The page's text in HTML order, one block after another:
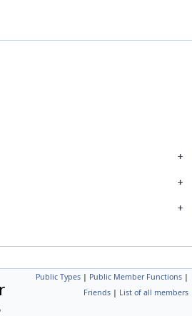
Public Types | Public Member Functions |
Friends | List of all members